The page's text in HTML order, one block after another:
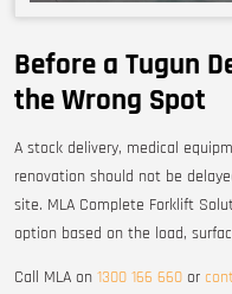
Before a Tugun
the Wrong Spot
A stock delivery, medical
renovation should not be
site. MLA Complete Forklift
option based on the load,
Call MLA on 1300 166 660 or